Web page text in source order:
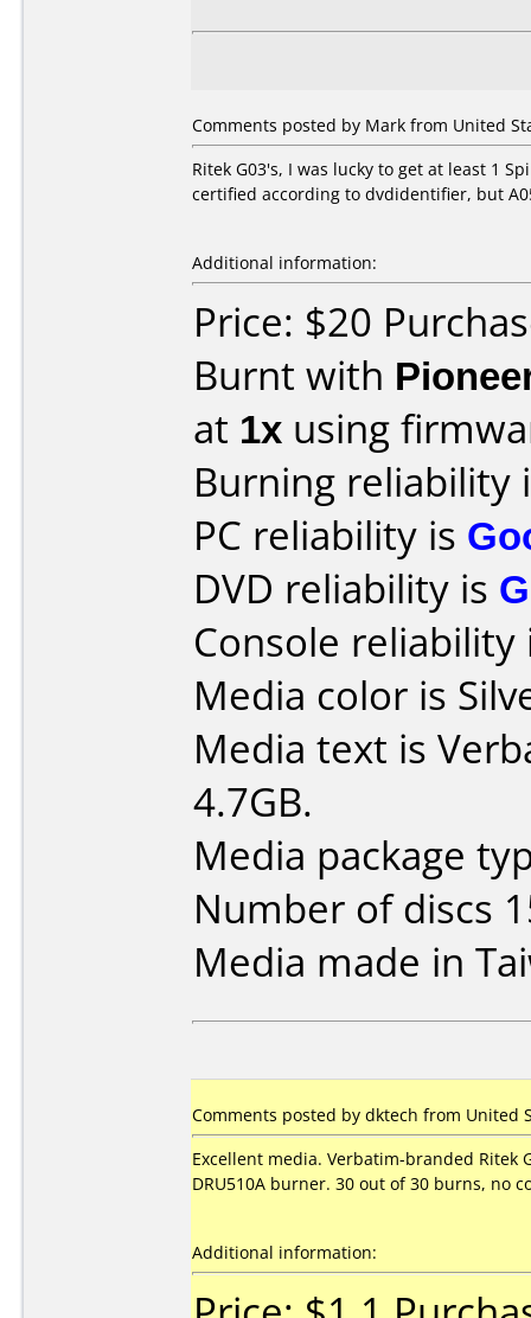
Comments posted by Mark from United
Ritek G03's, I was lucky to get at least 1
certified according to dvdidentifier, but
Additional information:
Price: $20
Burnt with
at 1x using
Burning reliability
PC reliability is
DVD reliability is
Console
Media color is
Media text is
4.7GB.
Media package
Number of discs
Media made in
Comments posted by dktech from United
Excellent media. Verbatim-branded Ritek
DRU510A burner. 30 out of 30 burns, no
Additional information: